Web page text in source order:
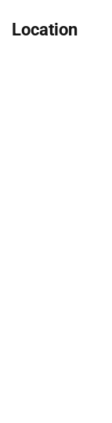
Location